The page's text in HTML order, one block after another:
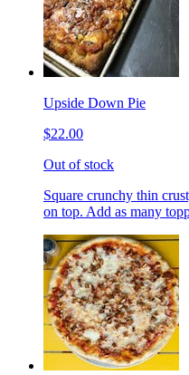
Upside Down Pie
$22.00
Out of stock
Square crunchy thin
on top. Add as many